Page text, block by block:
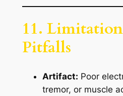
11.
Pitfalls
Artifact: Poor
tremor, or muscle